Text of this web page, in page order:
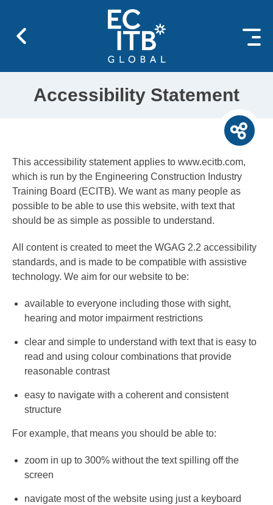
Accessibility Statement
This accessibility statement applies to www.ecitb.com,
which is run by the Engineering Construction Industry
Training Board (ECITB). We want as many people as
possible to be able to use this website, with text that
should be as simple as possible to understand.
All content is created to meet the WGAG 2.2 accessibility
standards, and is made to be compatible with assistive
technology. We aim for our website to be:
available to everyone including those with sight,
hearing and motor impairment restrictions
clear and simple to understand with text that is easy to
read and using colour combinations that provide
reasonable contrast
easy to navigate with a coherent and consistent
structure
For example, that means you should be able to:
zoom in up to 300% without the text spilling off the
screen
navigate most of the website using just a keyboard